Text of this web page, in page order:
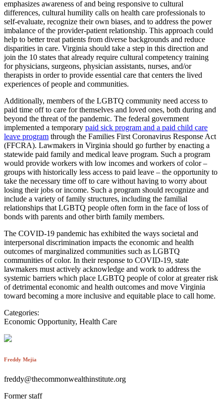
emphasizes awareness of and being responsive to cultural
differences, cultural humility calls on health care professionals to
self-evaluate, recognize their own biases, and to address the power
imbalance of the provider-patient relationship. This approach could
help to better treat patients from diverse backgrounds and reduce
disparities in care. Virginia should take a step in this direction and
join the 10 states that already require cultural competency training
for physicians, surgeons, physician assistants, nurses, and/or
therapists in order to provide essential care that centers the lived
experiences of people and communities.
Additionally, members of the LGBTQ community need access to
paid time off to care for themselves and loved ones, both during and
beyond the threat of the pandemic. The federal government
implemented a temporary paid sick program and a paid child care
leave program through the Families First Coronavirus Response Act
(FFCRA). Lawmakers in Virginia should go further by enacting a
statewide paid family and medical leave program. Such a program
would provide workers with low incomes and workers of color –
groups with historically less access to paid leave – the opportunity to
take the necessary time off to care without having to worry about
losing their jobs or income. Such a program should recognize and
include a variety of family structures, including the familial
relationships that LGBTQ people often form in the face of loss of
bonds with parents and other birth family members.
The COVID-19 pandemic has exhibited the ways societal and
interpersonal discrimination impacts the economic and health
outcomes of marginalized communities such as LGBTQ
communities of color. In their response to COVID-19, state
lawmakers must actively acknowledge and work to address the
systemic barriers which place LGBTQ people of color at greater risk
of detrimental economic and health outcomes and move Virginia
toward becoming a more inclusive and equitable place to call home.
Categories:
Economic Opportunity, Health Care
Freddy Mejia
freddy@thecommonwealthinstitute.org
Former staff